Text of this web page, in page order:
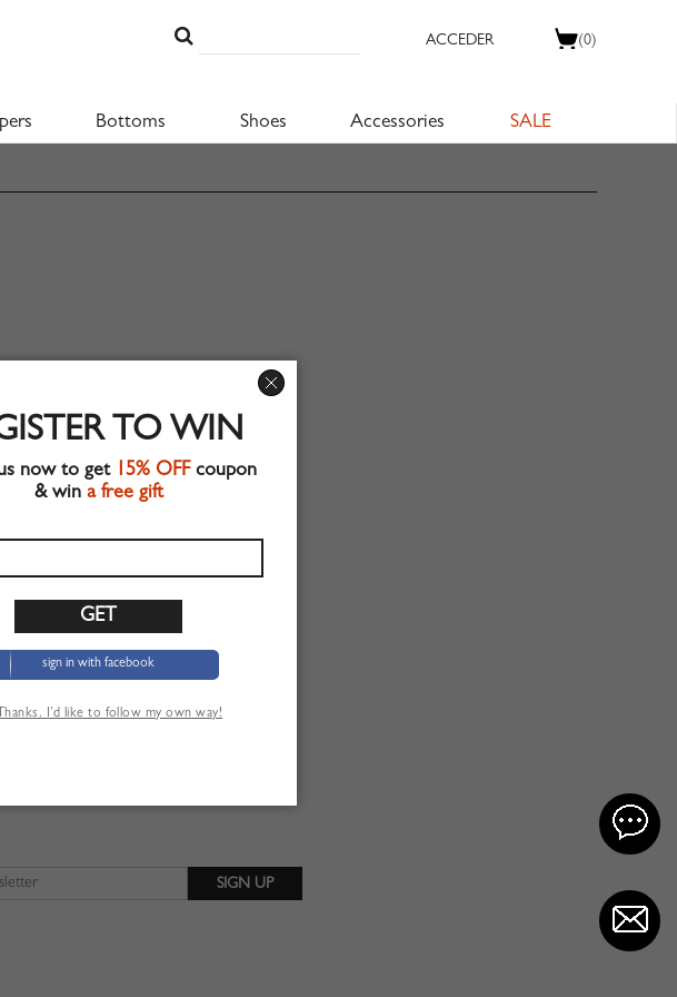
(0)
ACCEDER
Bottoms Shoes Accessories SALE
TO WIN
now to get 15% OFFcoupon
& win a free gift
sign in with facebook
I’d like to follow my own way!